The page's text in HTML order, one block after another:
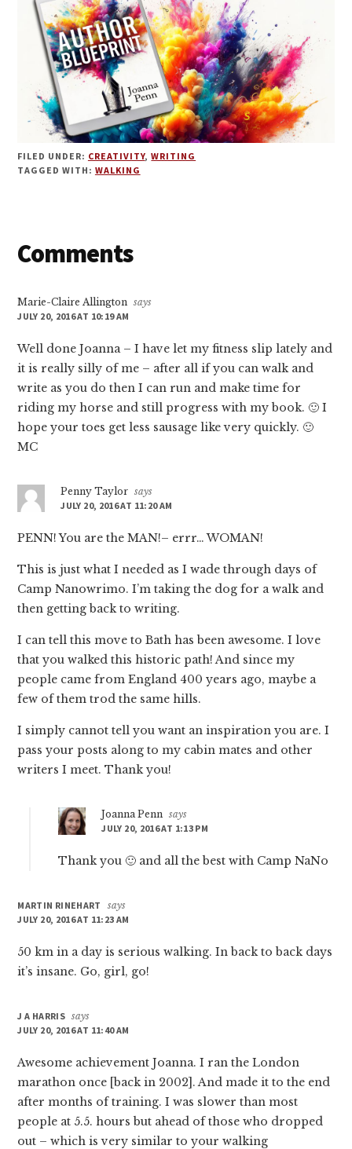
FILED UNDER: CREATIVITY,WRITING
TAGGED WITH: WALKING
Reader
Comments
Marie-Claire Allington says
JULY 20, 2016 AT 10:19 AM
Well done Joanna – I have let my fitness slip lately and
it is really silly of me – after all if you can walk and
write as you do then I can run and make time for
riding my horse and still progress with my book. 🙂 I
hope your toes get less sausage like very quickly. 🙂
MC
Penny Taylor says
JULY 20, 2016 AT 11:20 AM
PENN! You are the MAN!– errr… WOMAN!
This is just what I needed as I wade through days of
Camp Nanowrimo. I’m taking the dog for a walk and
then getting back to writing.
I can tell this move to Bath has been awesome. I love
that you walked this historic path! And since my
people came from England 400 years ago, maybe a
few of them trod the same hills.
I simply cannot tell you want an inspiration you are. I
pass your posts along to my cabin mates and other
writers I meet. Thank you!
Joanna Penn says
JULY 20, 2016 AT 1:13 PM
Thank you 🙂 and all the best with Camp NaNo
MARTIN RINEHART
says
JULY 20, 2016 AT 11:23 AM
50 km in a day is serious walking. In back to back days
it’s insane. Go, girl, go!
J A HARRIS says
JULY 20, 2016 AT 11:40 AM
Awesome achievement Joanna. I ran the London
marathon once [back in 2002]. And made it to the end
after months of training. I was slower than most
people at 5.5. hours but ahead of those who dropped
out – which is very similar to your walking